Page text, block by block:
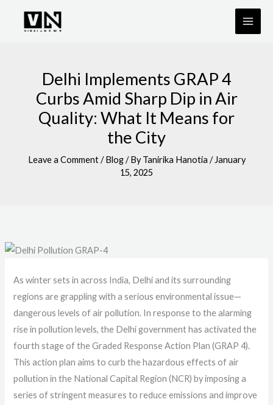
Delhi Implements GRAP 4
Curbs Amid Sharp Dip in Air
Quality: What It Means for
the City
Leave a Comment /Blog/ ByTanirika Hanotia / January
15, 2025
As winter sets in across India, Delhi and its surrounding
regions are grappling with a serious environmental issue—
dangerous levels of air pollution. In response to the alarming
rise in pollution levels, the Delhi government has activated the
fourth stage of the Graded Response Action Plan (GRAP 4).
This action plan aims to curb the hazardous effects of air
pollution in the National Capital Region (NCR) by imposing a
series of stringent measures to reduce emissions and improve